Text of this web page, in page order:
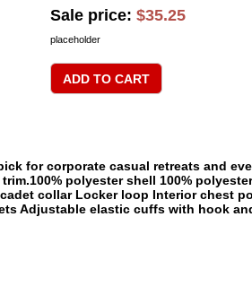
Sale price: $35.25
placeholder
for corporate casual retreats and
polyester shell 100%
collar Locker loop Interior chest
Adjustable elastic cuffs with hook